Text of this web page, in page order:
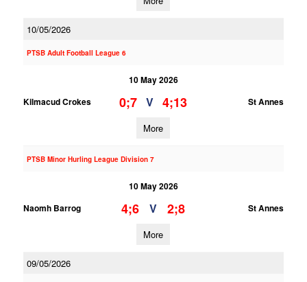
10/05/2026
PTSB Adult Football League 6
10 May 2026
Kilmacud Crokes
0;7 V 4;13 St Annes
More
PTSB Minor Hurling League Division 7
10 May 2026
Naomh Barrog
4;6 V 2;8 St Annes
More
09/05/2026